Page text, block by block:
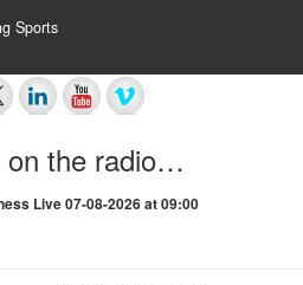
Sports
on the radio…
Live 07-08-2026 at 09:00